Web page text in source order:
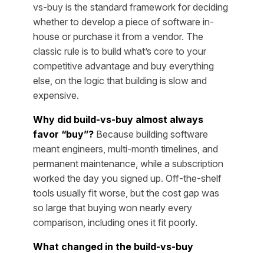
vs-buy is the standard framework for deciding
whether to develop a piece of software in-
house or purchase it from a vendor. The
classic rule is to build what’s core to your
competitive advantage and buy everything
else, on the logic that building is slow and
expensive.
Why did build-vs-buy almost always
favor “buy”? Because building software
meant engineers, multi-month timelines, and
permanent maintenance, while a subscription
worked the day you signed up. Off-the-shelf
tools usually fit worse, but the cost gap was
so large that buying won nearly every
comparison, including ones it fit poorly.
What changed in the build-vs-buy